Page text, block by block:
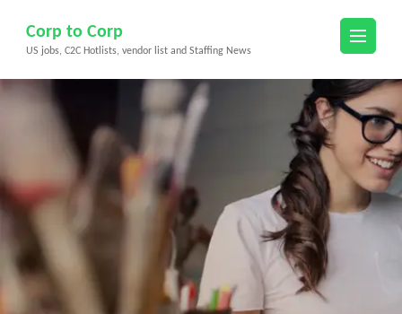
content
(Press
Corp to Corp
US jobs, C2C Hotlists, vendor list and Staffing News